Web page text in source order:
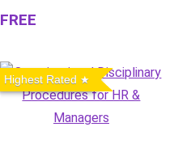
FREE
Highest Rated